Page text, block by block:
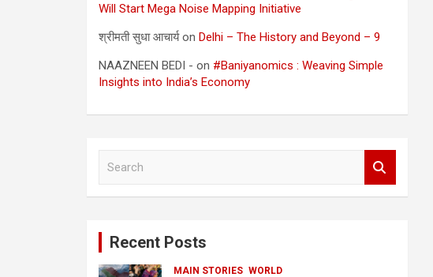
Will Start Mega Noise Mapping Initiative
श्रीमती सुधा आचार्यonDelhi – The History and Beyond – 9
NAAZNEEN BEDI - on #Baniyanomics : Weaving Simple
Insights into India’s Economy
Recent Posts
MAIN STORIES WORLD